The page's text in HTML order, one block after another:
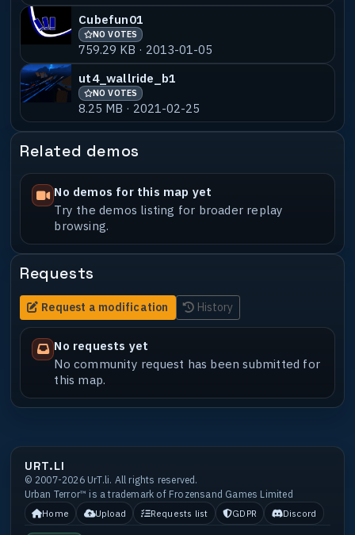
Cubefun01
NO VOTES
759.29 KB · 2013-01-05
ut4_wallride_b1
NO VOTES
8.25 MB · 2021-02-25
Related demos
No demos for this map yet
Try the demos listing for broader replay
browsing.
Requests
Request a modification History
No requests yet
No community request has been submitted for
this map.
URT.LI
© 2007-2026 UrT.li. All rights reserved.
Urban Terror™ is a trademark of Frozensand Games Limited
Home
Upload Requests list GDPR Discord